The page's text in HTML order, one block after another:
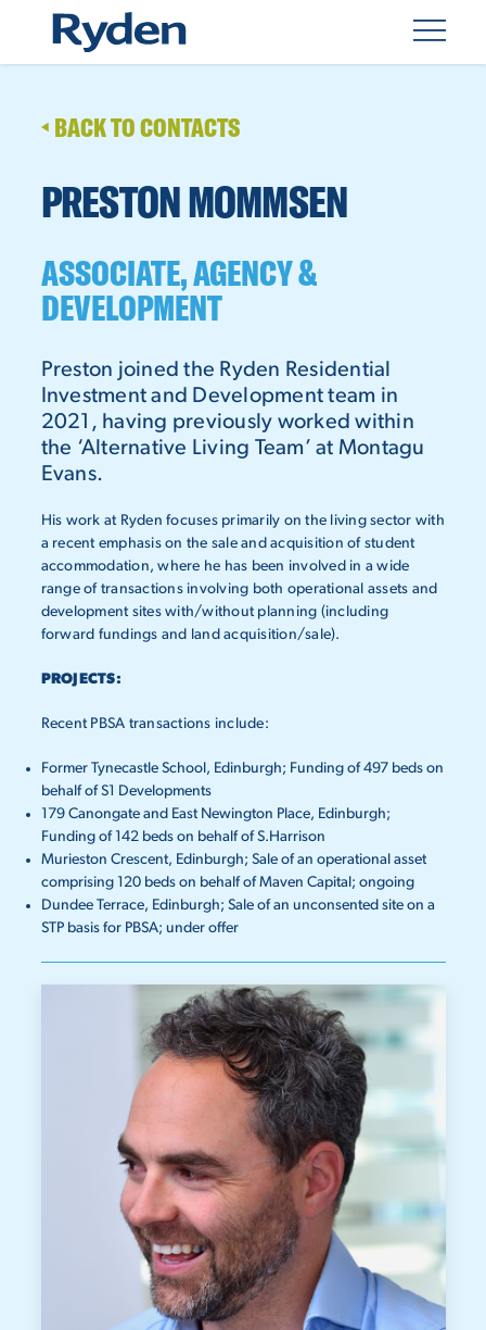
BACK TO CONTACTS
PRESTON MOMMSEN
ASSOCIATE, AGENCY &
DEVELOPMENT
Preston joined the Ryden Residential
Investment and Development team in
2021, having previously worked within
the ‘Alternative Living Team’ at Montagu
Evans.
His work at Ryden focuses primarily on the living sector with
a recent emphasis on the sale and acquisition of student
accommodation, where he has been involved in a wide
range of transactions involving both operational assets and
development sites with/without planning (including
forward fundings and land acquisition/sale).
PROJECTS:
Recent PBSA transactions include:
Former Tynecastle School, Edinburgh; Funding of 497 beds on
behalf of S1 Developments
179 Canongate and East Newington Place, Edinburgh;
Funding of 142 beds on behalf of S.Harrison
Murieston Crescent, Edinburgh; Sale of an operational asset
comprising 120 beds on behalf of Maven Capital; ongoing
Dundee Terrace, Edinburgh; Sale of an unconsented site on a
STP basis for PBSA; under offer